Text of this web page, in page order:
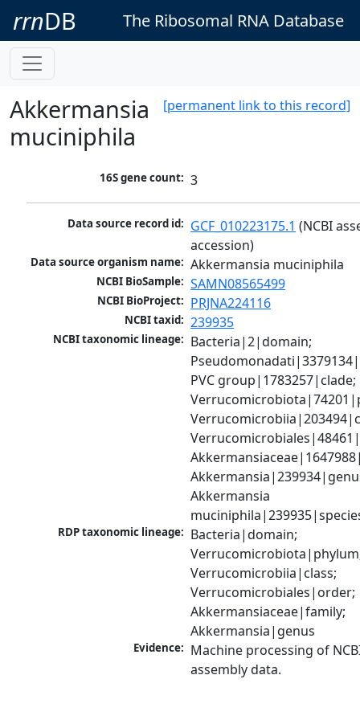
rrnDB The Ribosomal RNA Database
[permanent link to this record]
Akkermansia
muciniphila
16S gene count: 3
Data source record id: GCF_010223175.1 (NCBI
accession)
Data source organism name: Akkermansia muciniphila
NCBI BioSample: SAMN08565499
NCBI BioProject: PRJNA224116
NCBI taxid: 239935
NCBI taxonomic lineage: Bacteria|2|domain;
PVC group|1783257|clade;
Akkermansia
RDP taxonomic lineage: Bacteria|domain;
Verrucomicrobiia|class;
Verrucomicrobiales|order;
Akkermansiaceae|family;
Akkermansia|genus
Evidence: Machine processing of
assembly data.